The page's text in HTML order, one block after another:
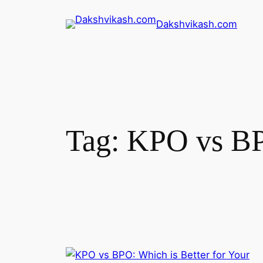
Dakshvikash.com
Tag: KPO vs